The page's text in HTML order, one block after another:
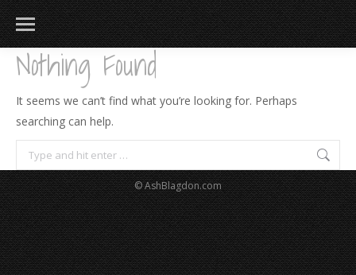
Nothing Found
It seems we can’t find what you’re looking for. Perhaps
searching can help.
Search:
© AshBlagdon.com
183
217 813 271